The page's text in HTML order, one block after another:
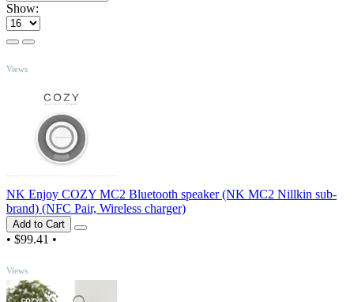
Show:
Views
NK Enjoy COZY MC2 Bluetooth speaker (NK MC2 Nillkin sub-
brand) (NFC Pair, Wireless charger)
Add to Cart
• $99.41 •
Views